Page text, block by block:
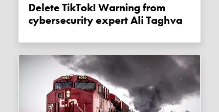
Delete TikTok! Warning from
cybersecurity expert Ali Taghva